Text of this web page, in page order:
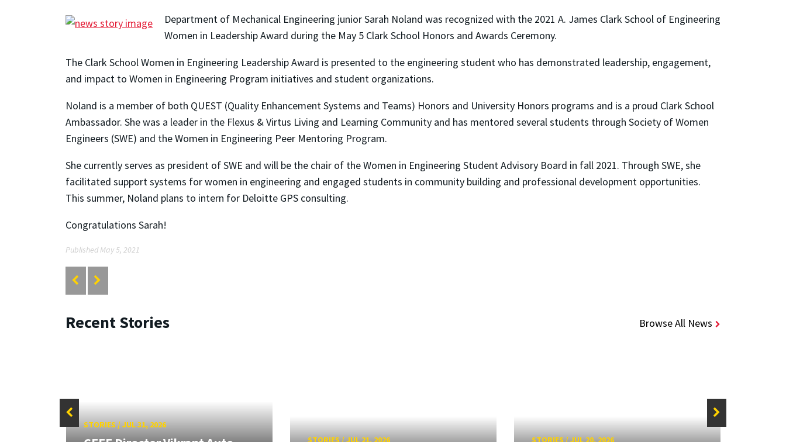
Department of Mechanical Engineering junior Sarah Noland was recognized with the 2021 A. James Clark School of Engineering
Women in Leadership Award during the May 5 Clark School Honors and Awards Ceremony.
The Clark School Women in Engineering Leadership Award is presented to the engineering student who has demonstrated leadership, engagement,
and impact to Women in Engineering Program initiatives and student organizations.
Noland is a member of both QUEST (Quality Enhancement Systems and Teams) Honors and University Honors programs and is a proud Clark School
Ambassador. She was a leader in the Flexus & Virtus Living and Learning Community and has mentored several students through Society of Women
Engineers (SWE) and the Women in Engineering Peer Mentoring Program.
She currently serves as president of SWE and will be the chair of the Women in Engineering Student Advisory Board in fall 2021. Through SWE, she
facilitated support systems for women in engineering and engaged students in community building and professional development opportunities.
This summer, Noland plans to intern for Deloitte GPS consulting.
Congratulations Sarah!
Published May 5, 2021
Recent Stories Browse All News
STORIES/JUL 31, 2026
STORIES/JUL 21, 2026 STORIES /JUL 20, 2026